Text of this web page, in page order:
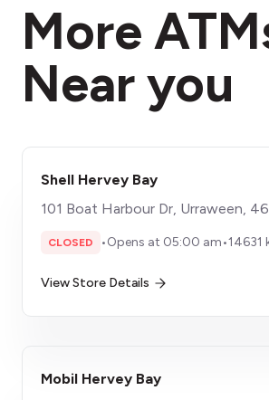
More
Near you
Shell Hervey Bay
101 Boat Harbour Dr, Urraween,
CLOSED •Opens at 05:00 am•14631
View Store Details
Mobil Hervey Bay